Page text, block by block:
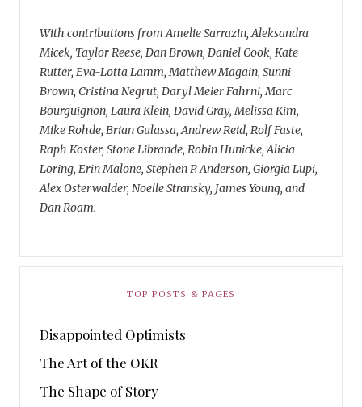
With contributions from Amelie Sarrazin, Aleksandra
Micek, Taylor Reese, Dan Brown, Daniel Cook, Kate
Rutter, Eva-Lotta Lamm, Matthew Magain, Sunni
Brown, Cristina Negrut, Daryl Meier Fahrni, Marc
Bourguignon, Laura Klein, David Gray, Melissa Kim,
Mike Rohde, Brian Gulassa, Andrew Reid, Rolf Faste,
Raph Koster, Stone Librande, Robin Hunicke, Alicia
Loring, Erin Malone, Stephen P. Anderson, Giorgia Lupi,
Alex Osterwalder, Noelle Stransky, James Young, and
Dan Roam.
TOP POSTS & PAGES
Disappointed Optimists
The Art of the OKR
The Shape of Story